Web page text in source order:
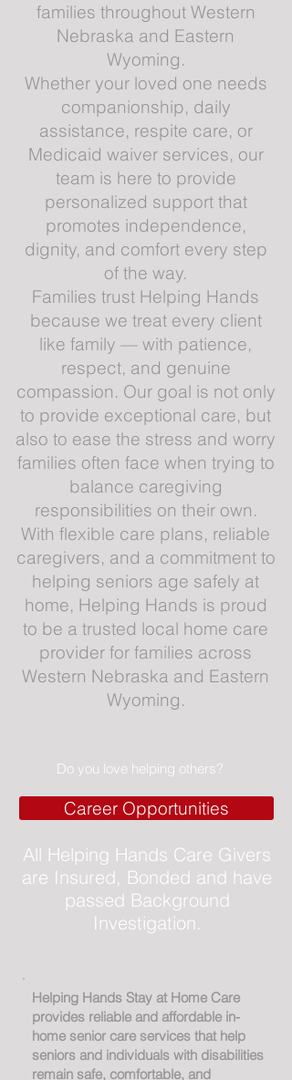
families throughout Western
Nebraska and Eastern
Wyoming.
Whether your loved one needs
companionship, daily
assistance, respite care, or
Medicaid waiver services, our
team is here to provide
personalized support that
promotes independence,
dignity, and comfort every step
of the way.
Families trust Helping Hands
because we treat every client
like family — with patience,
respect, and genuine
compassion. Our goal is not only
to provide exceptional care, but
also to ease the stress and worry
families often face when trying to
balance caregiving
responsibilities on their own.
With flexible care plans, reliable
caregivers, and a commitment to
helping seniors age safely at
home, Helping Hands is proud
to be a trusted local home care
provider for families across
Western Nebraska and Eastern
Wyoming.
Do you love helping others?
Career Opportunities
All Helping Hands Care Givers
are Insured, Bonded and have
passed Background
Investigation.
Helping Hands Stay at Home Care
provides reliable and affordable in-
home senior care services that help
seniors and individuals with disabilities
remain safe, comfortable, and